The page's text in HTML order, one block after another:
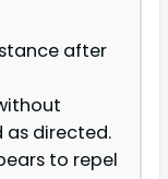
after
as directed.
to repel